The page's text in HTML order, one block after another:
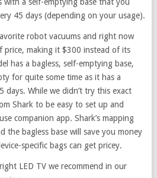
45 days (depending on your usage).
robot vacuums and right now
price, making it $300 instead of its
has a bagless, self-emptying base,
for quite some time as it has a
days. While we didn’t try this exact
Shark to be easy to set up and
companion app. Shark’s mapping
the bagless base will save you money
specific bags can get pricey.
LED TV we recommend in our